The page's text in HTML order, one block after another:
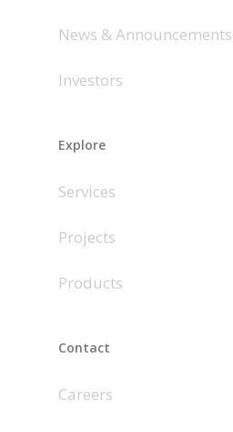
News & Announcements
Investors
Explore
Services
Projects
Products
Contact
Careers